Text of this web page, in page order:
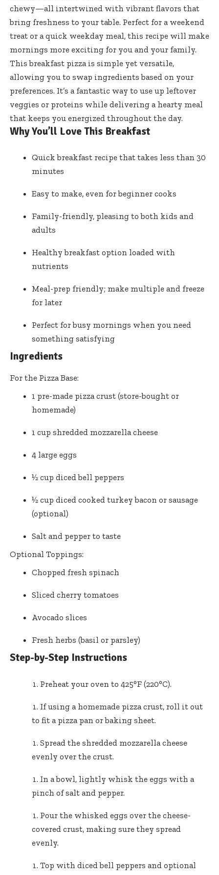
chewy—all intertwined with vibrant flavors that
bring freshness to your table. Perfect for a weekend
treat or a quick weekday meal, this recipe will make
mornings more exciting for you and your family.
This breakfast pizza is simple yet versatile,
allowing you to swap ingredients based on your
preferences. It’s a fantastic way to use up leftover
veggies or proteins while delivering a hearty meal
that keeps you energized throughout the day.
Why You’ll Love This Breakfast
Quick breakfast recipe that takes less than 30
minutes
Easy to make, even for beginner cooks
Family-friendly, pleasing to both kids and
adults
Healthy breakfast option loaded with
nutrients
Meal-prep friendly; make multiple and freeze
for later
Perfect for busy mornings when you need
something satisfying
Ingredients
For the Pizza Base:
1 pre-made pizza crust (store-bought or
homemade)
1 cup shredded mozzarella cheese
4 large eggs
½ cup diced bell peppers
½ cup diced cooked turkey bacon or sausage
(optional)
Salt and pepper to taste
Optional Toppings:
Chopped fresh spinach
Sliced cherry tomatoes
Avocado slices
Fresh herbs (basil or parsley)
Step-by-Step Instructions
Preheat your oven to 425°F (220°C).
If using a homemade pizza crust, roll it out
to fit a pizza pan or baking sheet.
Spread the shredded mozzarella cheese
evenly over the crust.
In a bowl, lightly whisk the eggs with a
pinch of salt and pepper.
Pour the whisked eggs over the cheese-
covered crust, making sure they spread
evenly.
Top with diced bell peppers and optional